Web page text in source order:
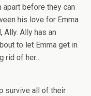
before they can
his love for Emma
Ally has an
to let Emma get in
rid of her…
survive all of their